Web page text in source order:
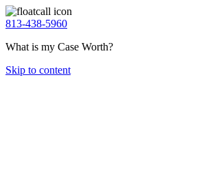
813-438-5960
What is my Case Worth?
Skip to content